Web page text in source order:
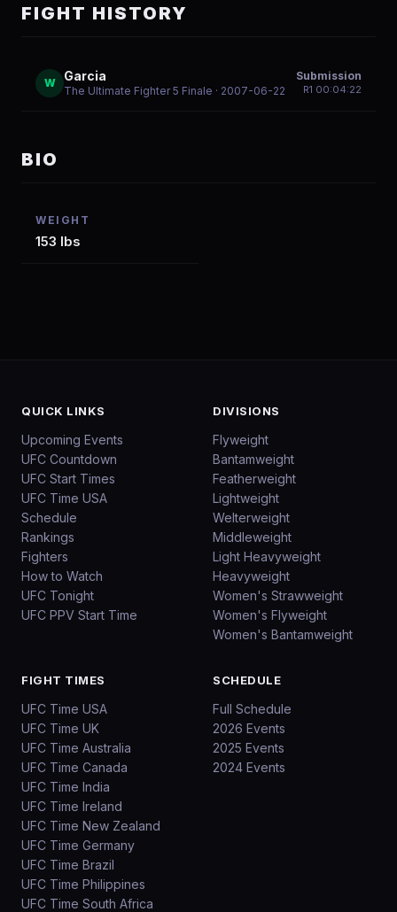
FIGHT HISTORY
W Garcia
The Ultimate Fighter 5 Finale · 2007-06-22
Submission
R1 00:04:22
BIO
WEIGHT
153 lbs
QUICK LINKS
Upcoming Events
UFC Countdown
UFC Start Times
UFC Time USA
Schedule
Rankings
Fighters
How to Watch
UFC Tonight
UFC PPV Start Time
DIVISIONS
Flyweight
Bantamweight
Featherweight
Lightweight
Welterweight
Middleweight
Light Heavyweight
Heavyweight
Women's Strawweight
Women's Flyweight
Women's Bantamweight
FIGHT TIMES
UFC Time USA
UFC Time UK
UFC Time Australia
UFC Time Canada
UFC Time India
UFC Time Ireland
UFC Time New Zealand
UFC Time Germany
UFC Time Brazil
UFC Time Philippines
UFC Time South Africa
SCHEDULE
Full Schedule
2026 Events
2025 Events
2024 Events